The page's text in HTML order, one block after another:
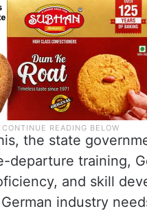
the state
departure training,
and skill
industry